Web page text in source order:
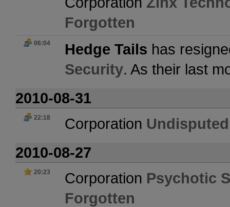
Forgotten
06:04 Hedge Tails has
Security. As their last
2010-08-31
22:18 Corporation Undisputed
2010-08-27
20:23 Corporation Psychotic
Forgotten